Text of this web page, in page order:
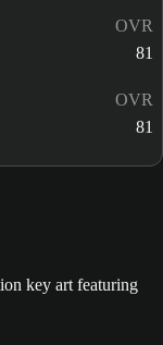
OVR
81
OVR
81